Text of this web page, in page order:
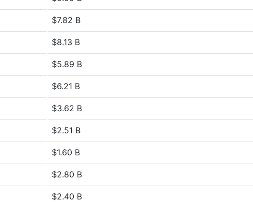
$7.82 B
$8.13 B
$5.89 B
$6.21 B
$3.62 B
$2.51 B
$1.60 B
$2.80 B
$2.40 B